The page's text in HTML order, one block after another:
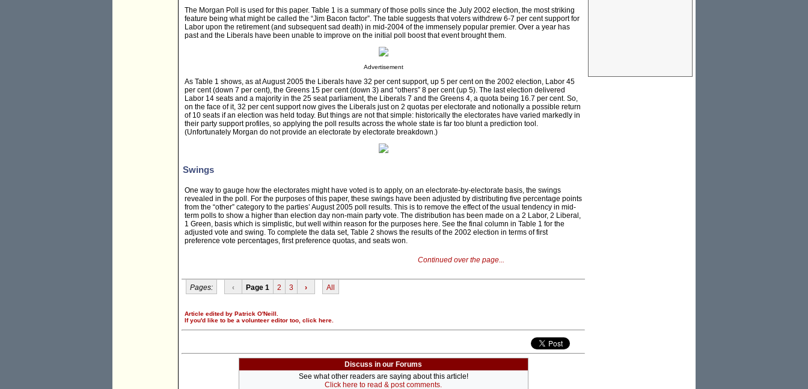
The Morgan Poll is used for this paper. Table 1 is a summary of those polls since the July 2002 election, the most striking
feature being what might be called the “Jim Bacon factor”. The table suggests that voters withdrew 6-7 per cent support for
Labor upon the retirement (and subsequent sad death) in mid-2004 of the immensely popular premier. Over a year has
past and the Liberals have been unable to improve on the initial poll boost that event brought them.
Advertisement
As Table 1 shows, as at August 2005 the Liberals have 32 per cent support, up 5 per cent on the 2002 election, Labor 45
per cent (down 7 per cent), the Greens 15 per cent (down 3) and “others” 8 per cent (up 5). The last election delivered
Labor 14 seats and a majority in the 25 seat parliament, the Liberals 7 and the Greens 4, a quota being 16.7 per cent. So,
on the face of it, 32 per cent support now gives the Liberals just on 2 quotas per electorate and notionally a possible return
of 10 seats if an election was held today. But things are not that simple: historically the electorates have varied markedly in
their party support profiles, so applying the poll results across the whole state is far too blunt a prediction tool.
(Unfortunately Morgan do not provide an electorate by electorate breakdown.)
Swings
One way to gauge how the electorates might have voted is to apply, on an electorate-by-electorate basis, the swings
revealed in the poll. For the purposes of this paper, these swings have been adjusted by distributing five percentage points
from the “other” category to the parties’ August 2005 poll results. This is to remove the effect of the usual tendency in mid-
term polls to show a higher than election day non-main party vote. The distribution has been made on a 2 Labor, 2 Liberal,
1 Green, basis which is simplistic, but well within reason for the purposes here. See the final column in Table 1 for the
adjusted vote and swing. To complete the data set, Table 2 shows the results of the 2002 election in terms of first
preference vote percentages, first preference quotas, and seats won.
Continued over the page...
Pages: ‹ Page 1 2 3 › All
Article edited by Patrick O'Neill.
If you'd like to be a volunteer editor too, click here.
Discuss in our Forums
See what other readers are saying about this article!
Click here to read & post comments.